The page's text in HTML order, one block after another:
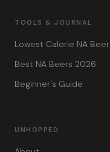
TOOLS & JOURNAL
Lowest Calorie NA Beer
Best NA Beers 2026
Beginner's Guide
UNHOPPED